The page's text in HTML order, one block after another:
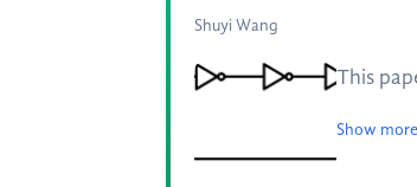
Shuyi Wang
This
Show more